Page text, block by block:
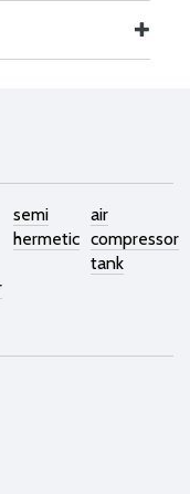
semi
hermetic
air
compressor
tank